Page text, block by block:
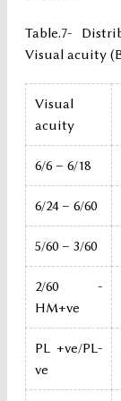
Table.7-
Visual acuity
Visual
acuity
6/6 – 6/18
6/24 – 6/60
5/60 – 3/60
2/60 -
HM+ve
PL +ve/PL-
ve